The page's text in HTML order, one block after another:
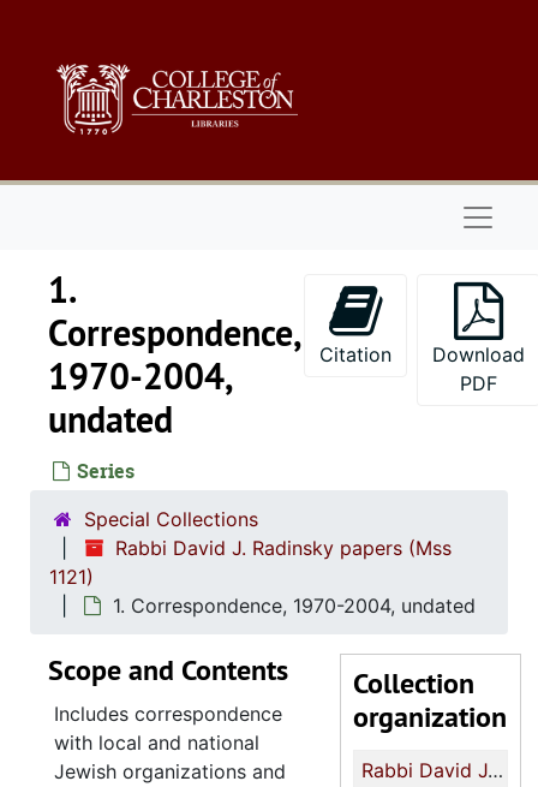
1.
Correspondence,
1970-2004,
undated
Series
Citation
Download
PDF
Special Collections
Rabbi David J. Radinsky papers (Mss
1121)
1. Correspondence, 1970-2004, undated
Collection
organization
Rabbi David J. Radinsky papers
Scope and Contents
Includes correspondence
with local and national
Jewish organizations and